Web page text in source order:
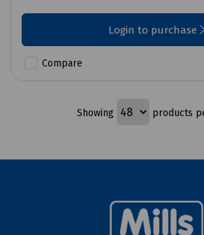
Login to purchase
Compare
Showing products